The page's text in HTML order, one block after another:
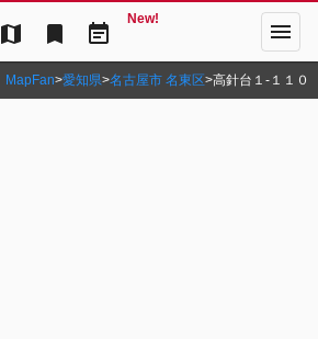
map bookmark event_note
New! menu
MapFan>愛知県>名古屋市 名東区>高針台１‐１１０